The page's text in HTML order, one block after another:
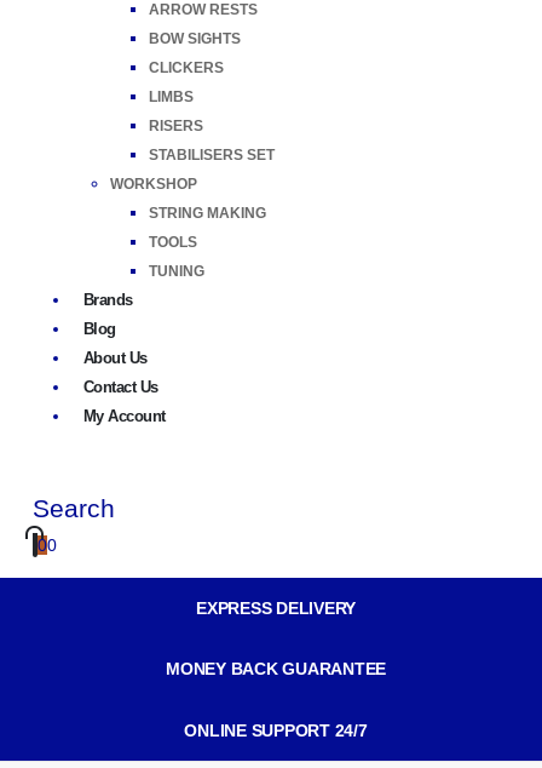
ARROW RESTS
BOW SIGHTS
CLICKERS
LIMBS
RISERS
STABILISERS SET
WORKSHOP
STRING MAKING
TOOLS
TUNING
Brands
Blog
About Us
Contact Us
My Account
Search
00
EXPRESS DELIVERY
MONEY BACK GUARANTEE
ONLINE SUPPORT 24/7